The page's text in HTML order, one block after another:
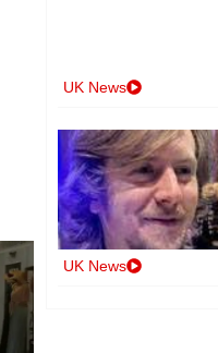
UK News
UK News